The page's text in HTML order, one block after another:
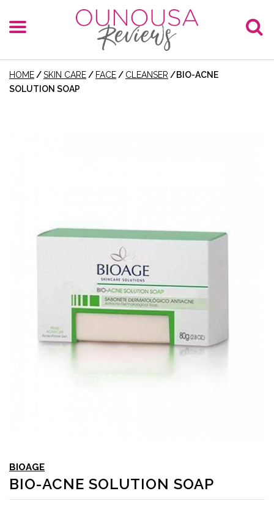
HOME /SKIN CARE / FACE / CLEANSER /BIO-ACNE
SOLUTION SOAP
BIOAGE
BIO-ACNE SOLUTION SOAP